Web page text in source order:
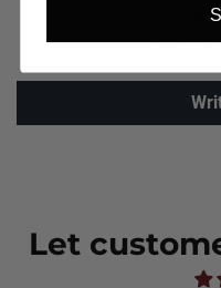
Be the
Let